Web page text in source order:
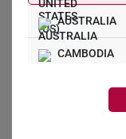
AUSTRALIA
CAMBODIA